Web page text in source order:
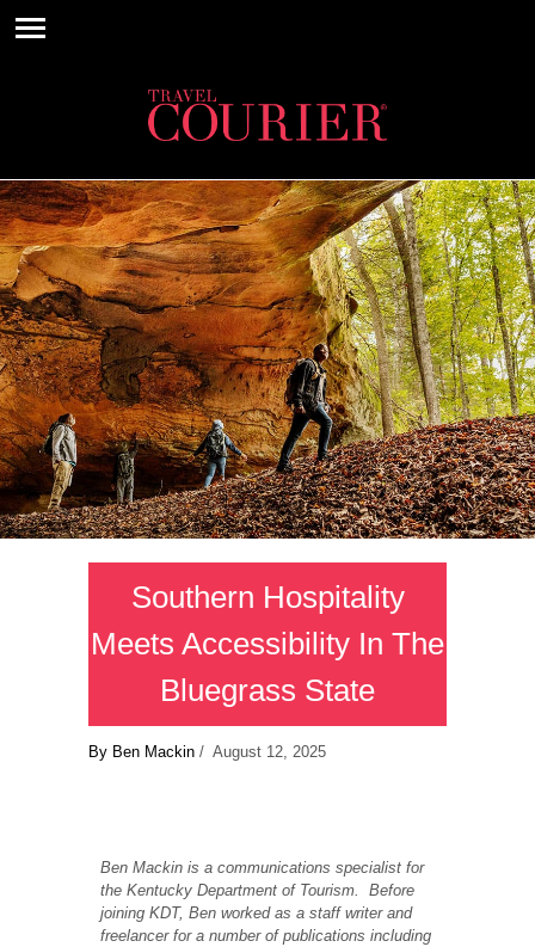
Southern Hospitality
Meets Accessibility In The
Bluegrass State
By Ben Mackin / August 12, 2025
Ben Mackin is a communications specialist for
the Kentucky Department of Tourism. Before
joining KDT, Ben worked as a staff writer and
freelancer for a number of publications including